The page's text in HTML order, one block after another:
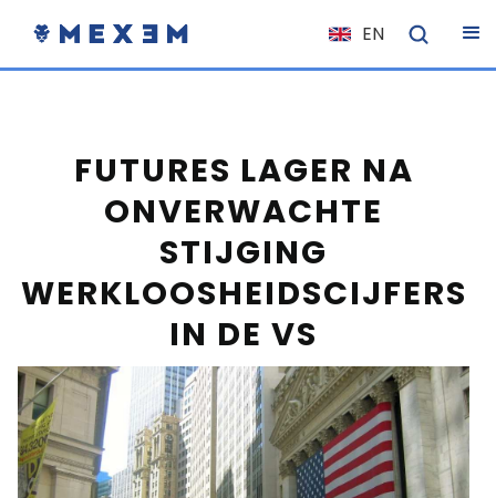
EN
NL
ES
DE
PL
NO
RO
CS
SK
FUTURES LAGER NA
ONVERWACHTE
STIJGING
WERKLOOSHEIDSCIJFERS
IN DE VS